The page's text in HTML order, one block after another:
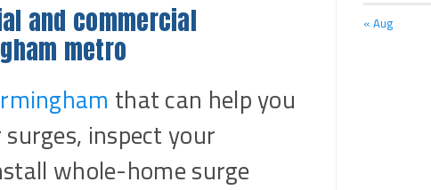
and commercial
metro
that can help you
inspect your
whole-home surge
« Aug